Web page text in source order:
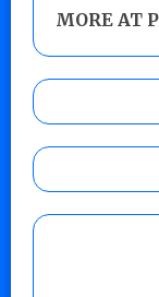
MORE AT